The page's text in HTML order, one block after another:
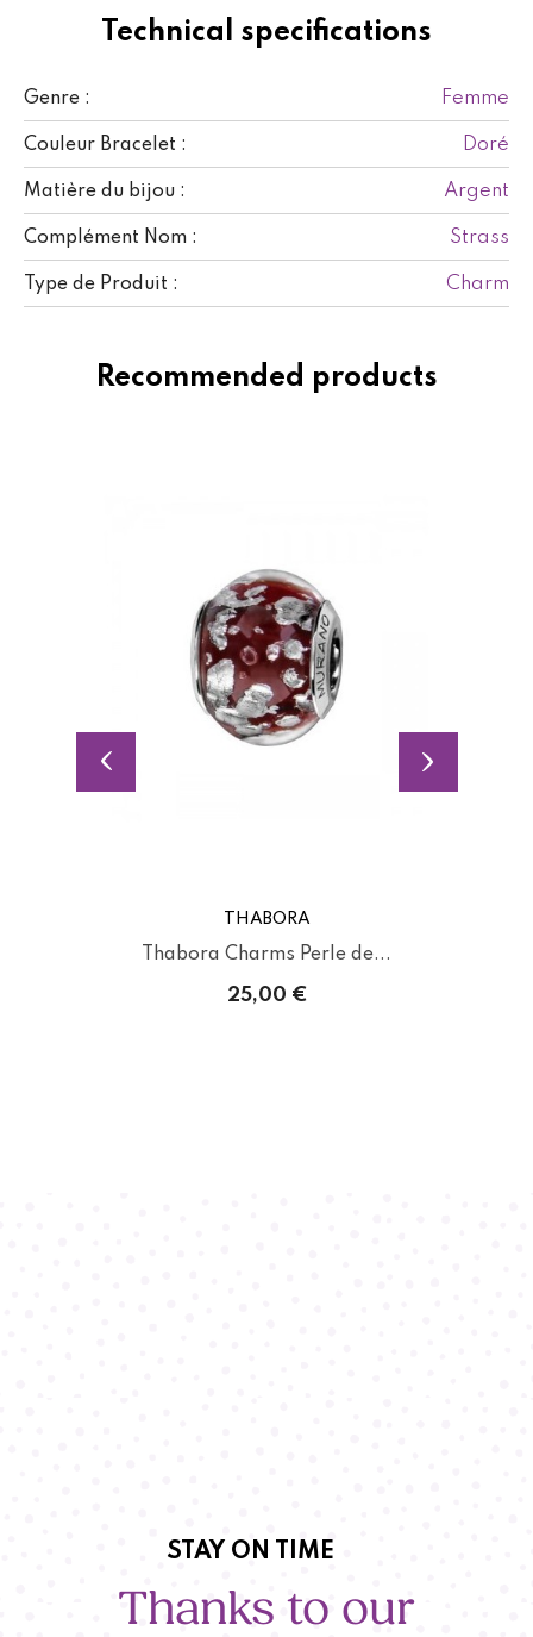
Technical specifications
Genre : Femme
Couleur Bracelet : Doré
Matière du bijou : Argent
Complément Nom : Strass
Type de Produit : Charm
Recommended products
THABORA
Thabora Charms Perle de...
25,00 €
STAY ON TIME
Thanks to our